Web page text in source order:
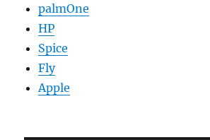
palmOne
HP
Spice
Fly
Apple